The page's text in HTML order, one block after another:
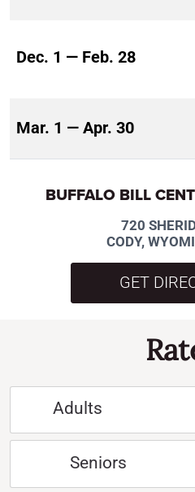
Dec. 1 — Feb. 28
Mar. 1 — Apr. 30
BUFFALO BILL
720
CODY,
GET
Adults
Seniors